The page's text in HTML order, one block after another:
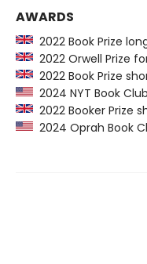
AWARDS
2022 Book Prize
2022 Orwell Prize
2022 Book Prize
2024 NYT Book
2022 Booker Prize
2024 Oprah Book